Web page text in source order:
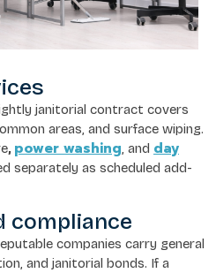
janitorial contract covers
areas, and surface wiping.
, power washing, and day
separately as scheduled add-
compliance
companies carry general
and janitorial bonds. If a